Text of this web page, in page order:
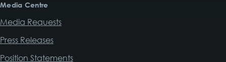
Media Centre
Media Requests
Press Releases
Position Statements